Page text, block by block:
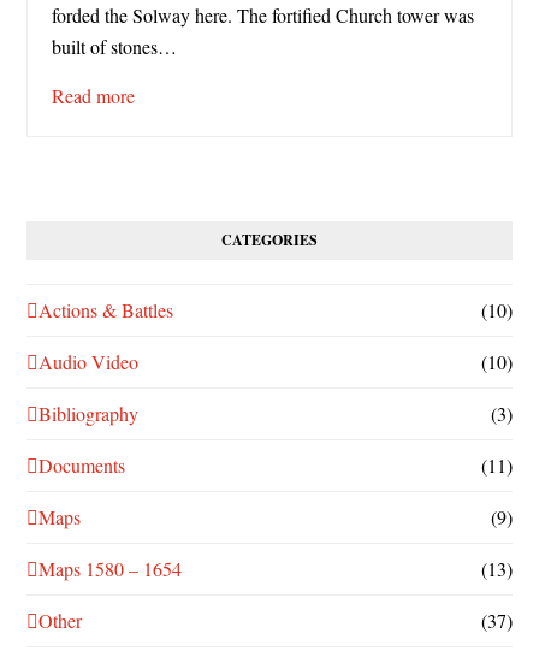
forded the Solway here. The fortified Church tower was
built of stones…
Read more
CATEGORIES
Actions & Battles (10)
Audio Video (10)
Bibliography (3)
Documents (11)
Maps (9)
Maps 1580 – 1654 (13)
Other (37)